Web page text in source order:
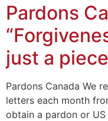
Pardons
just a
Pardons Canada We
letters each month
obtain a pardon or